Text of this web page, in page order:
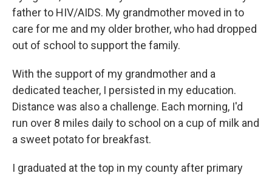
father to HIV/AIDS. My grandmother moved in to
care for me and my older brother, who had dropped
out of school to support the family.
With the support of my grandmother and a
dedicated teacher, I persisted in my education.
Distance was also a challenge. Each morning, I'd
run over 8 miles daily to school on a cup of milk and
a sweet potato for breakfast.
I graduated at the top in my county after primary